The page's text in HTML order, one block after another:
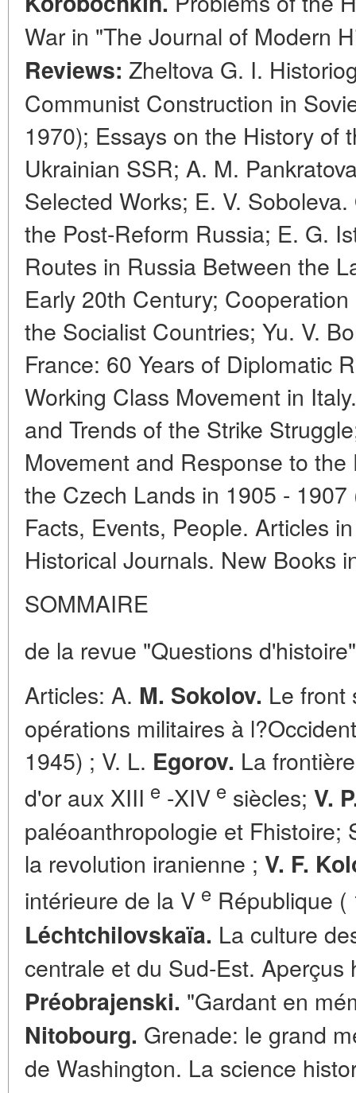
War in "The Journal of Modern
Reviews: Zheltova G. I.
Communist Construction in
1970); Essays on the History of
Ukrainian SSR; A. M.
Selected Works; E. V.
the Post-Reform Russia; E. G.
Routes in Russia Between the
Early 20th Century;
the Socialist Countries; Yu. V.
France: 60 Years of Diplomatic
Working Class Movement in
and Trends of the Strike
Movement and Response to
the Czech Lands in 1905 -
Facts, Events, People. Articles
Historical Journals. New Books
SOMMAIRE
de la revue "Questions
Articles: A. M. Sokolov. Le front
opérations militaires à
1945) ; V. L. Egorov. La
d'or aux XIII e -XIV e siècles; V.
paléoanthropologie et Fhistoire;
la revolution iranienne ; V. F.
intérieure de la V e République
Léchtchilovskaïa. La culture
centrale et du Sud-Est.
Préobrajenski. "Gardant en
Nitobourg. Grenade: le grand
de Washington. La science